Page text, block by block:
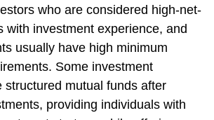
who are considered high-net-
with investment experience, and
usually have high minimum
Some investment
structured mutual funds after
providing individuals with